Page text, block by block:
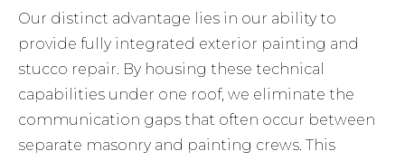
Our distinct advantage lies in our ability to
provide fully integrated exterior painting and
stucco repair. By housing these technical
capabilities under one roof, we eliminate the
communication gaps that often occur between
separate masonry and painting crews. This